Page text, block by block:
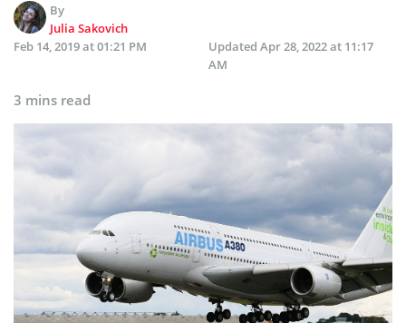
By
Julia Sakovich
Feb 14, 2019 at 01:21 PM
Updated Apr 28, 2022 at 11:17
AM
3 mins read